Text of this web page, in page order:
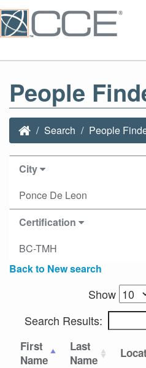
People
Search People
City
Ponce De Leon
Certification
BC-TMH
Back to New search
Show
Search Results:
First
Name
Last
Name